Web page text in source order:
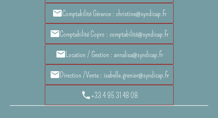
Comptabilité Gérance : christine@syndicap.fr
Comptabilité Copro : comptabilité@syndicap.fr
Location / Gestion : annalisa@syndicap.fr
Direction /Vente : isabelle.grenier@syndicap.fr
+33 4 95 31 48 08